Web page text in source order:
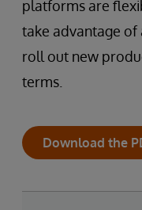
platforms are
take advantage
roll out new
terms.
Download the